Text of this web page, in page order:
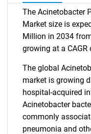
The Acinetobacter
Market size is
Million in 2034
growing at a
The global
market is growing
hospital-acquired
Acinetobacter
commonly
pneumonia and